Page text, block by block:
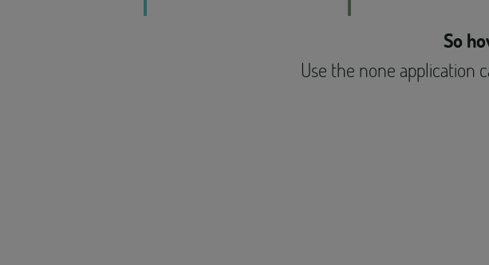
So
Use the none application